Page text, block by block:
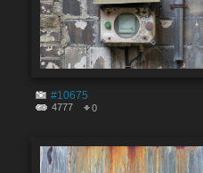
#10675
4777 0